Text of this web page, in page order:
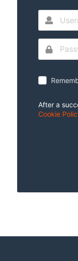
After a
Cookie